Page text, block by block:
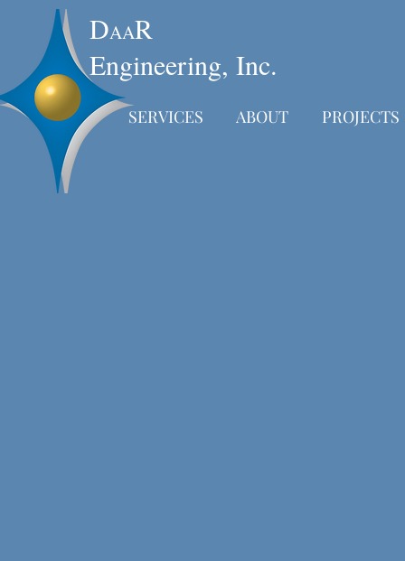
DAAR
Engineering, Inc.
SERVICES ABOUT PROJECTS